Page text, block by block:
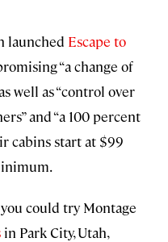
launched Escape to
“a change of
well as “control over
and “a 100 percent
cabins start at $99
could try Montage
in Park City, Utah,